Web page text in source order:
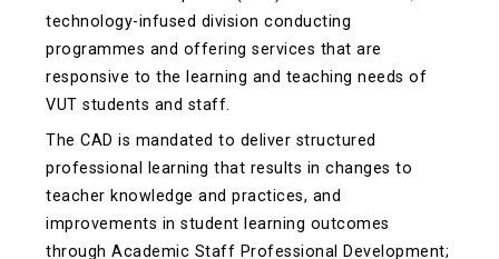
technology-infused division conducting
programmes and offering services that are
responsive to the learning and teaching needs of
VUT students and staff.
The CAD is mandated to deliver structured
professional learning that results in changes to
teacher knowledge and practices, and
improvements in student learning outcomes
through Academic Staff Professional Development;